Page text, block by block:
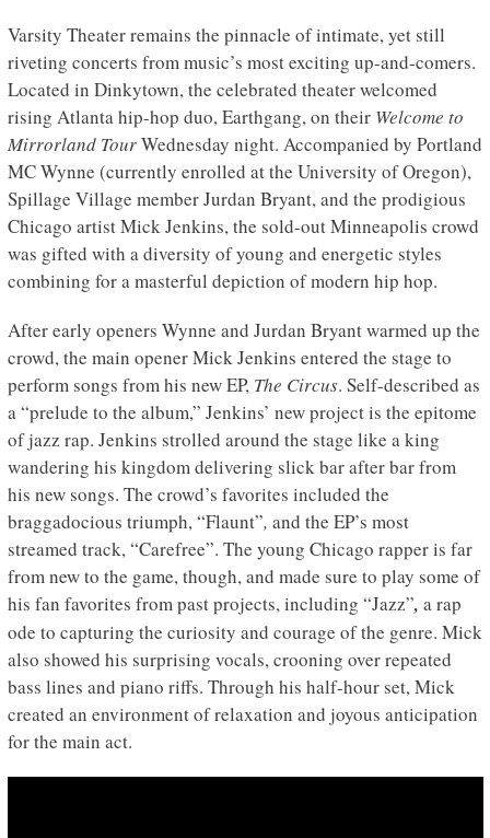
Varsity Theater remains the pinnacle of intimate, yet still
riveting concerts from music’s most exciting up-and-comers.
Located in Dinkytown, the celebrated theater welcomed
rising Atlanta hip-hop duo, Earthgang, on their Welcome to
Mirrorland TourWednesday night. Accompanied by Portland
MC Wynne (currently enrolled at the University of Oregon),
Spillage Village member Jurdan Bryant, and the prodigious
Chicago artist Mick Jenkins, the sold-out Minneapolis crowd
was gifted with a diversity of young and energetic styles
combining for a masterful depiction of modern hip hop.
After early openers Wynne and Jurdan Bryant warmed up the
crowd, the main opener Mick Jenkins entered the stage to
perform songs from his new EP, The Circus. Self-described as
a “prelude to the album,” Jenkins’ new project is the epitome
of jazz rap. Jenkins strolled around the stage like a king
wandering his kingdom delivering slick bar after bar from
his new songs. The crowd’s favorites included the
braggadocious triumph, “Flaunt”, and the EP’s most
streamed track, “Carefree”. The young Chicago rapper is far
from new to the game, though, and made sure to play some of
his fan favorites from past projects, including “Jazz”, a rap
ode to capturing the curiosity and courage of the genre. Mick
also showed his surprising vocals, crooning over repeated
bass lines and piano riffs. Through his half-hour set, Mick
created an environment of relaxation and joyous anticipation
for the main act.